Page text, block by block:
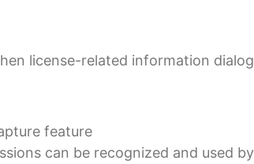
license-related information
feature
can be recognized and used